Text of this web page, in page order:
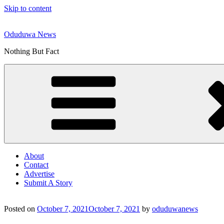
Skip to content
Oduduwa News
Nothing But Fact
About
Contact
Advertise
Submit A Story
Posted on October 7, 2021October 7, 2021 by oduduwanews